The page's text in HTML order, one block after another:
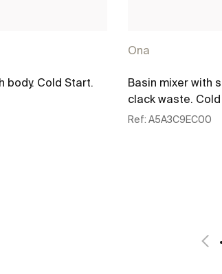
body. Cold Start.
Ona
Basin mixer with
clack waste.
Ref: A5A3C9EC00